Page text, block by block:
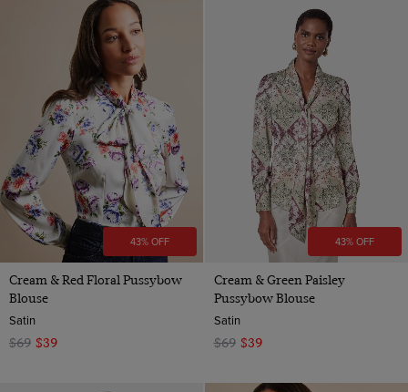
43% OFF
Cream & Red Floral Pussybow
Blouse
Satin
$69 $39
43% OFF
Cream & Green Paisley
Pussybow Blouse
Satin
$69 $39